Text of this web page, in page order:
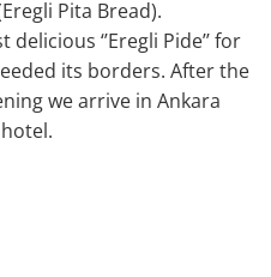
Pita Bread).
‘’Eregli Pide’’ for
its borders. After the
we arrive in Ankara